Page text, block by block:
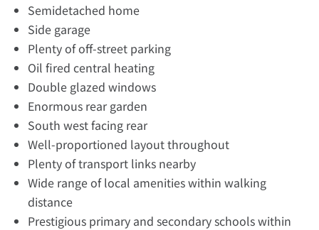
Semidetached home
Side garage
Plenty of off-street parking
Oil fired central heating
Double glazed windows
Enormous rear garden
South west facing rear
Well-proportioned layout throughout
Plenty of transport links nearby
Wide range of local amenities within walking
distance
Prestigious primary and secondary schools within